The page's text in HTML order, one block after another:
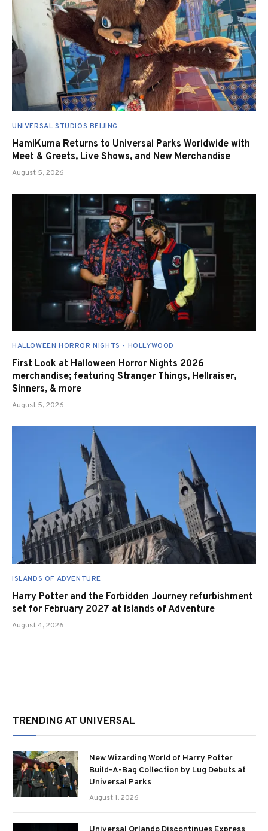
UNIVERSAL STUDIOS BEIJING
HamiKuma Returns to Universal Parks Worldwide with
Meet & Greets, Live Shows, and New Merchandise
August 5, 2026
HALLOWEEN HORROR NIGHTS - HOLLYWOOD
First Look at Halloween Horror Nights 2026
merchandise; featuring Stranger Things, Hellraiser,
Sinners, & more
August 5, 2026
ISLANDS OF ADVENTURE
Harry Potter and the Forbidden Journey refurbishment
set for February 2027 at Islands of Adventure
August 4, 2026
TRENDING AT UNIVERSAL
New Wizarding World of Harry Potter
Build-A-Bag Collection by Lug Debuts at
Universal Parks
August 1, 2026